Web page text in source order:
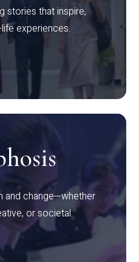
stories that inspire,
experiences.
and change—whether
or societal.